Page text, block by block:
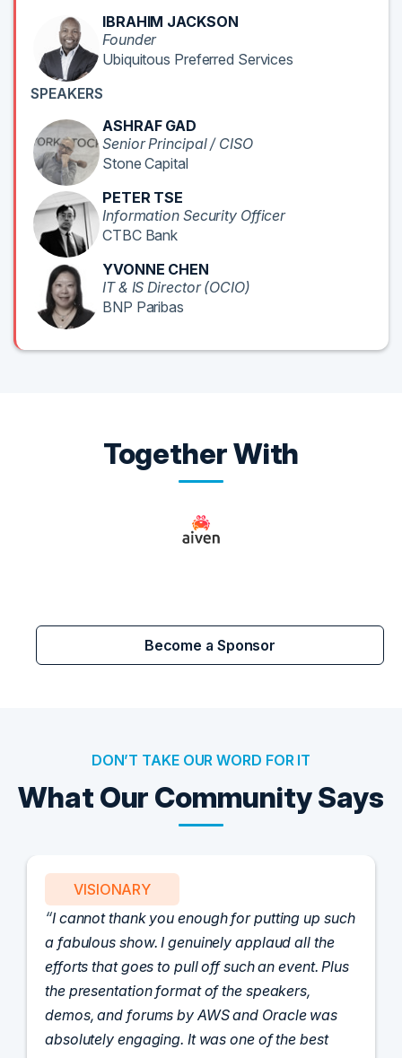
IBRAHIM JACKSON
Founder
Ubiquitous Preferred Services
SPEAKERS
ASHRAF GAD
Senior Principal / CISO
Stone Capital
PETER TSE
Information Security Officer
CTBC Bank
YVONNE CHEN
IT & IS Director (OCIO)
BNP Paribas
Together With
Become a Sponsor
DON’T TAKE OUR WORD FOR IT
What Our Community Says
VISIONARY
I cannot thank you enough for putting up such
a fabulous show. I genuinely applaud all the
efforts that goes to pull off such an event. Plus
the presentation format of the speakers,
demos, and forums by AWS and Oracle was
absolutely engaging. It was one of the best